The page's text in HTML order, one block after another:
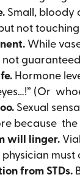
Small, bloody
not
While
not
Hormone
(Or
Sexual
because
will linger.
from STDs.